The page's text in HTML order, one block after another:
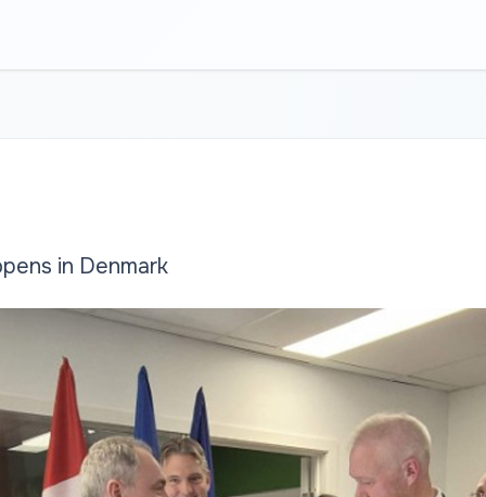
in Denmark